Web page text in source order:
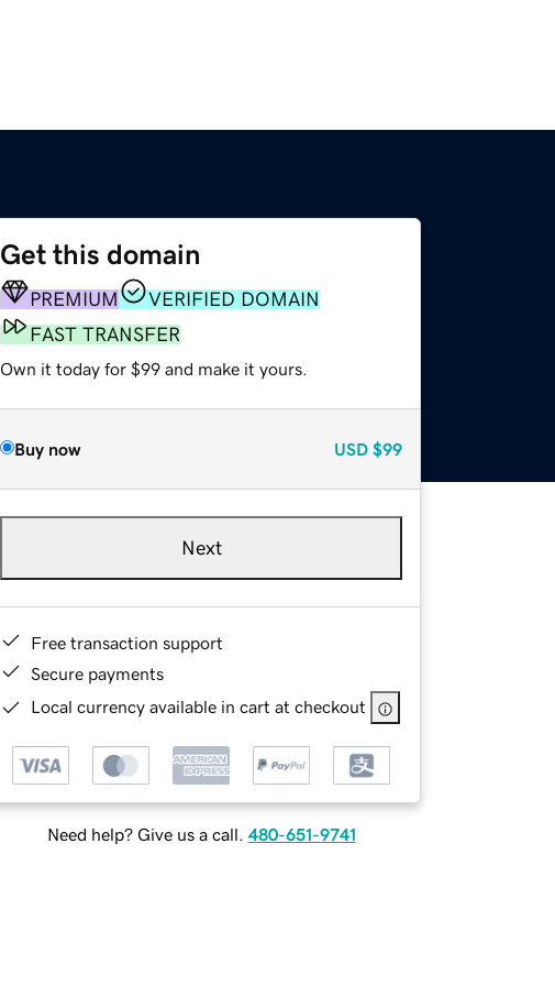
Get this domain
PREMIUM
VERIFIED DOMAIN
FAST TRANSFER
Own it today for $99 and make it yours.
Buy now USD $99
Next
Free transaction support
Secure payments
Local currency available in cart at checkout
Need help? Give us a call. 480-651-9741